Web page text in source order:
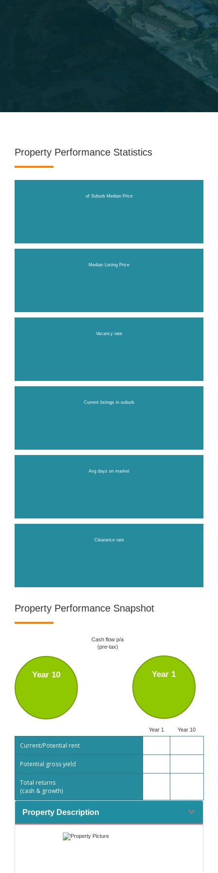
Property Performance Statistics
of Suburb Median Price
Median Listing Price
Vacancy rate
Current listings in suburb
Avg days on market
Clearance rate
Property Performance Snapshot
Cash flow p/a
(pre-tax)
Year 1
Year 10
Year 1 Year 10
Current/Potential rent
Potential gross yield
Total returns
(cash & growth)
Property Description